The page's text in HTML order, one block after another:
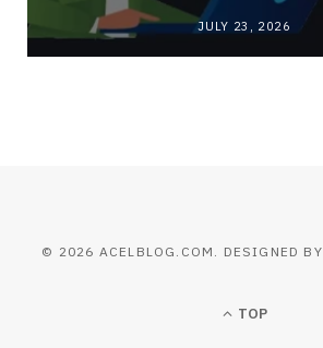
JULY 23, 2026
© 2026 ACELBLOG.COM. DESIGNED BY
TOP